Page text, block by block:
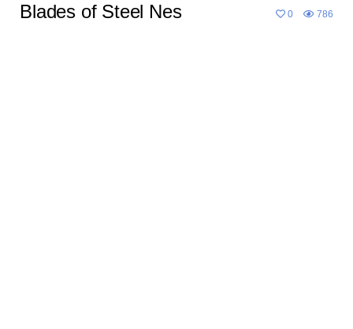
Blades of Steel Nes 0 786